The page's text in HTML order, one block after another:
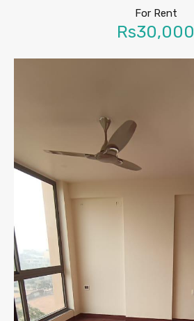
For Rent
Rs30,000